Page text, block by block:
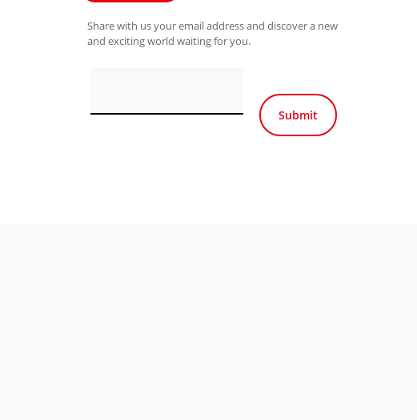
Share with us your email address and discover a new
and exciting world waiting for you.